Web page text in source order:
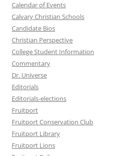
Calendar of Events
Calvary Christian Schools
Candidate Bios
Christian Perspective
College Student Information
Commentary
Dr. Universe
Editorials
Editorials-elections
Fruitport
Fruitport Conservation Club
Fruitport Library
Fruitport Lions